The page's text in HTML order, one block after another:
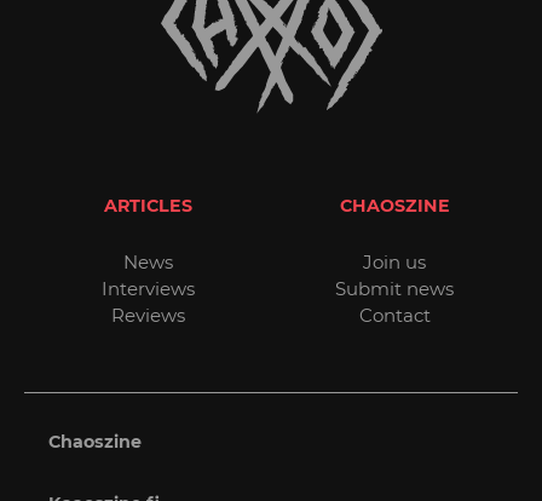
ARTICLES
News
Interviews
Reviews
CHAOSZINE
Join us
Submit news
Contact
Chaoszine